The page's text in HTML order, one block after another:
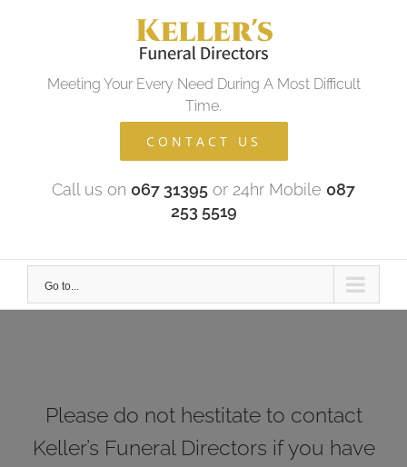
to
Meeting Your Every Need During A Most Difficult
Time.
CONTACT US
Call us on 067 31395 or 24hr Mobile 087
253 5519
Go to...
Please do not hestitate to contact
Keller’s Funeral Directors if you have